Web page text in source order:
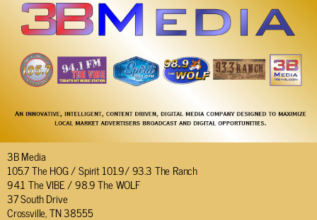
3B Media
105.7 The HOG / Spirit 101.9/ 93.3 The Ranch
94.1 The VIBE / 98.9 The WOLF
37 South Drive
Crossville, TN 38555